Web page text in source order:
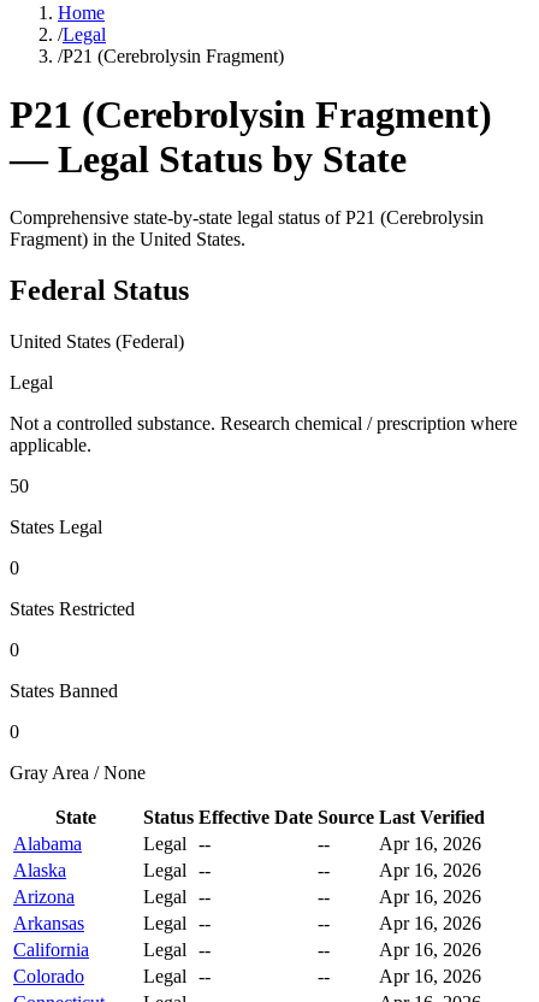
Home
/Legal
/P21 (Cerebrolysin Fragment)
P21 (Cerebrolysin Fragment)
— Legal Status by State
Comprehensive state-by-state legal status ofP21 (Cerebrolysin
Fragment) in the United States.
Federal Status
United States (Federal)
Legal
Not a controlled substance. Research chemical / prescription where
applicable.
50
States Legal
0
States Restricted
0
States Banned
0
Gray Area / None
State Status Effective Date Source Last Verified
Alabama
Legal -- --
Apr 16, 2026
Alaska
Legal -- --
Apr 16, 2026
Arizona
Legal -- --
Apr 16, 2026
Arkansas
Legal -- --
Apr 16, 2026
California
Legal -- --
Apr 16, 2026
Colorado
Legal -- --
Apr 16, 2026